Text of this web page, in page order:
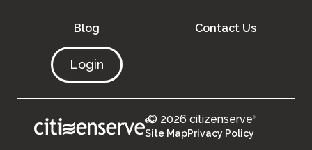
Blog Contact Us
Login
®© 2026 citizenserve®
Site MapPrivacy Policy